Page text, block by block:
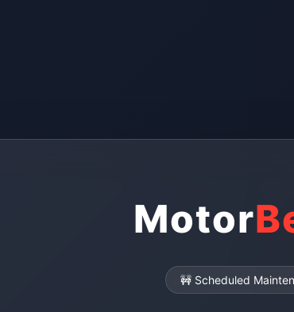
Motor
🚧 Scheduled